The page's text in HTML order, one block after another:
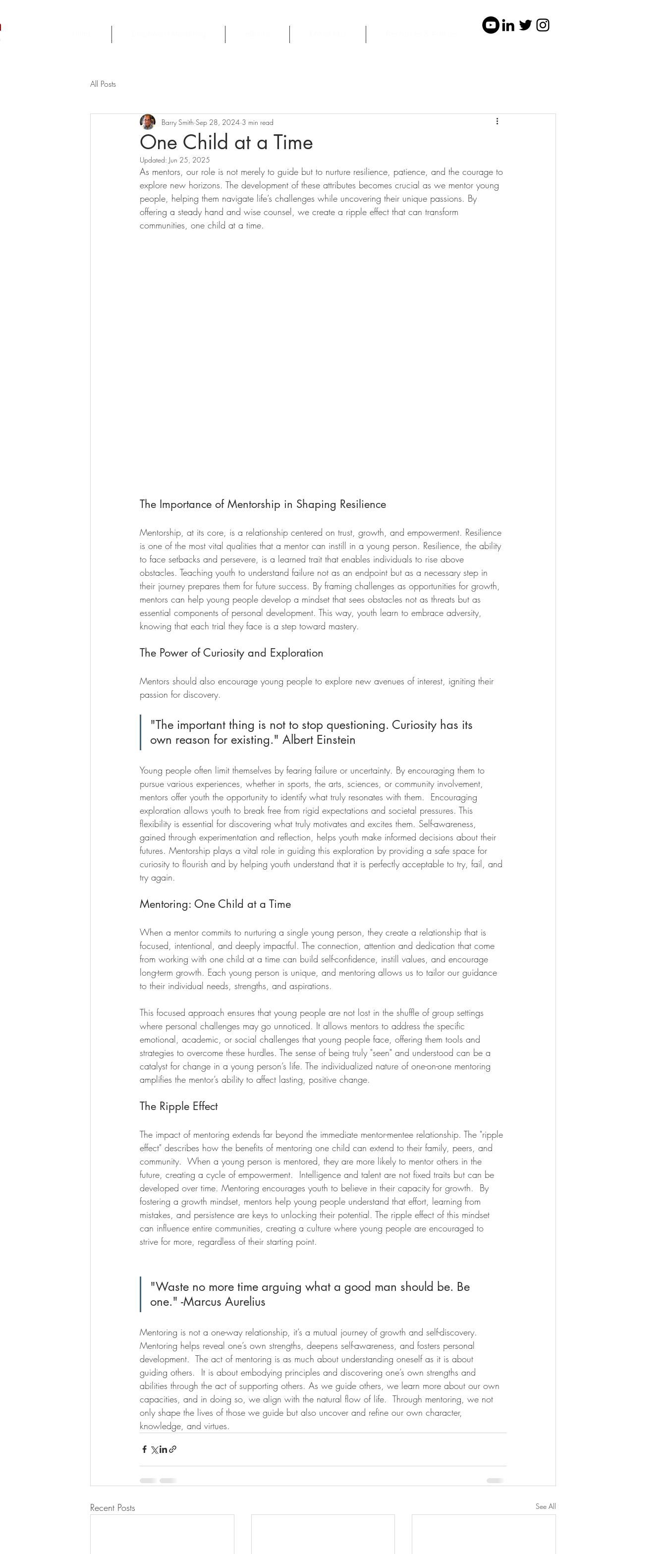
All Posts
One Child at a Time
Barry Smith Sep 28, 2024 3 min read
Updated: Jun 25, 2025
As mentors, our role is not merely to guide but to nurture resilience, patience, and the courage to
explore new horizons. The development of these attributes becomes crucial as we mentor young
people, helping them navigate life’s challenges while uncovering their unique passions. By
offering a steady hand and wise counsel, we create a ripple effect that can transform
communities, one child at a time.
The Importance of Mentorship in Shaping Resilience
Mentorship, at its core, is a relationship centered on trust, growth, and empowerment. Resilience
is one of the most vital qualities that a mentor can instill in a young person. Resilience, the ability
to face setbacks and persevere, is a learned trait that enables individuals to rise above
obstacles. Teaching youth to understand failure not as an endpoint but as a necessary step in
their journey prepares them for future success. By framing challenges as opportunities for growth,
mentors can help young people develop a mindset that sees obstacles not as threats but as
essential components of personal development. This way, youth learn to embrace adversity,
knowing that each trial they face is a step toward mastery.
The Power of Curiosity and Exploration
Mentors should also encourage young people to explore new avenues of interest, igniting their
passion for discovery.
"The important thing is not to stop questioning. Curiosity has its
own reason for existing." Albert Einstein
Young people often limit themselves by fearing failure or uncertainty. By encouraging them to
pursue various experiences, whether in sports, the arts, sciences, or community involvement,
mentors offer youth the opportunity to identify what truly resonates with them.  Encouraging
exploration allows youth to break free from rigid expectations and societal pressures. This
flexibility is essential for discovering what truly motivates and excites them. Self-awareness,
gained through experimentation and reflection, helps youth make informed decisions about their
futures. Mentorship plays a vital role in guiding this exploration by providing a safe space for
curiosity to flourish and by helping youth understand that it is perfectly acceptable to try, fail, and
try again.
Mentoring: One Child at a Time
When a mentor commits to nurturing a single young person, they create a relationship that is
focused, intentional, and deeply impactful. The connection, attention and dedication that come
from working with one child at a time can build self-confidence, instill values, and encourage
long-term growth. Each young person is unique, and mentoring allows us to tailor our guidance
to their individual needs, strengths, and aspirations.
This focused approach ensures that young people are not lost in the shuffle of group settings
where personal challenges may go unnoticed. It allows mentors to address the specific
emotional, academic, or social challenges that young people face, offering them tools and
strategies to overcome these hurdles. The sense of being truly "seen" and understood can be a
catalyst for change in a young person’s life. The individualized nature of one-on-one mentoring
amplifies the mentor’s ability to affect lasting, positive change.
The Ripple Effect
The impact of mentoring extends far beyond the immediate mentor-mentee relationship. The "ripple
effect" describes how the benefits of mentoring one child can extend to their family, peers, and
community.  When a young person is mentored, they are more likely to mentor others in the
future, creating a cycle of empowerment.  Intelligence and talent are not fixed traits but can be
developed over time. Mentoring encourages youth to believe in their capacity for growth.  By
fostering a growth mindset, mentors help young people understand that effort, learning from
mistakes, and persistence are keys to unlocking their potential. The ripple effect of this mindset
can influence entire communities, creating a culture where young people are encouraged to
strive for more, regardless of their starting point.
"Waste no more time arguing what a good man should be. Be
one." -Marcus Aurelius
Mentoring is not a one-way relationship, it’s a mutual journey of growth and self-discovery.
Mentoring helps reveal one’s own strengths, deepens self-awareness, and fosters personal
development.  The act of mentoring is as much about understanding oneself as it is about
guiding others.  It is about embodying principles and discovering one’s own strengths and
abilities through the act of supporting others. As we guide others, we learn more about our own
capacities, and in doing so, we align with the natural flow of life.  Through mentoring, we not
only shape the lives of those we guide but also uncover and refine our own character,
knowledge, and virtues.
Recent Posts See All